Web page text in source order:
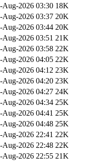
Aug-2026 03:30 18K
Aug-2026 03:37 20K
Aug-2026 03:44 20K
Aug-2026 03:51 21K
Aug-2026 03:58 22K
Aug-2026 04:05 22K
Aug-2026 04:12 23K
Aug-2026 04:20 23K
Aug-2026 04:27 24K
Aug-2026 04:34 25K
Aug-2026 04:41 25K
Aug-2026 04:48 25K
Aug-2026 22:41 22K
Aug-2026 22:48 22K
Aug-2026 22:55 21K